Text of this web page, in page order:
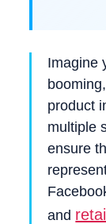
Imagine
product
multiple
ensure
and